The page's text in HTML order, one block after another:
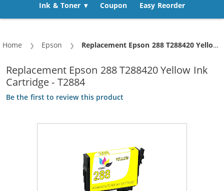
Ink & Toner Coupon Easy Reorder
Home Epson Current:
Replacement Epson 288 T288420 Yellow Ink Cartridge - T2884
Replacement Epson 288 T288420 Yellow Ink
Cartridge - T2884
Be the first to review this product